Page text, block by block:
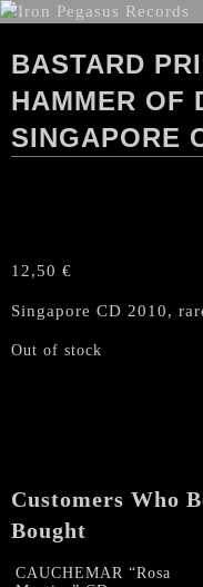
BASTARD
HAMMER OF
SINGAPORE
12,50 €
Singapore CD 2010,
Out of stock
Customers Who
Bought
CAUCHEMAR “Rosa